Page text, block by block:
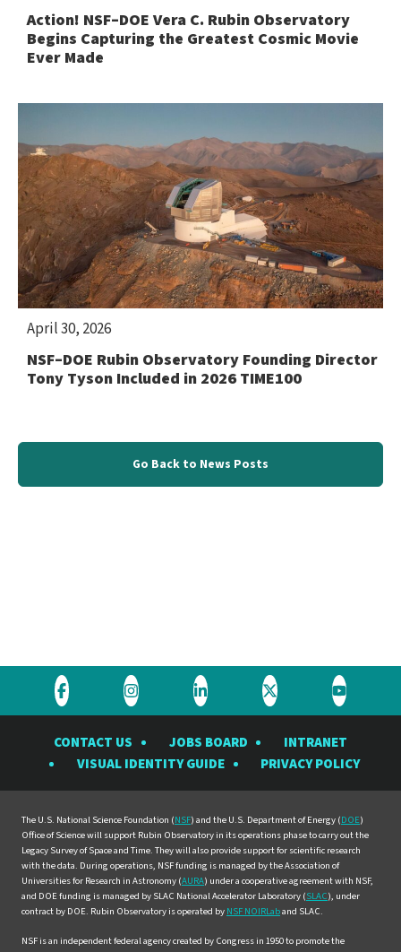
Action! NSF–DOE Vera C. Rubin Observatory
Begins Capturing the Greatest Cosmic Movie
Ever Made
NSF–DOE Rubin Observatory Founding Director
Tony Tyson Included in 2026 TIME100
April 30, 2026
Go Back to News Posts
Visit
Rubin
Observatory
on
Facebook
Visit
Rubin
Observatory
on
Instagram
Visit
Rubin
Observatory
on
LinkedIn
Visit
Rubin
Observatory
on
Twitter
Visit
Rubin
on
YouTube
CONTACT US JOBS BOARD
INTRANET
VISUAL IDENTITY GUIDE
PRIVACY POLICY
The U.S. National Science Foundation (NSF) and the U.S. Department of Energy (DOE)
Office of Science will support Rubin Observatory in its operations phase to carry out the
Legacy Survey of Space and Time. They will also provide support for scientific research
with the data. During operations, NSF funding is managed by the Association of
Universities for Research in Astronomy (AURA) under a cooperative agreement with NSF,
and DOE funding is managed by SLAC National Accelerator Laboratory (SLAC), under
contract by DOE. Rubin Observatory is operated by NSF NOIRLaband SLAC.
NSF is an independent federal agency created by Congress in 1950 to promote the